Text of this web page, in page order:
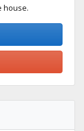
house.